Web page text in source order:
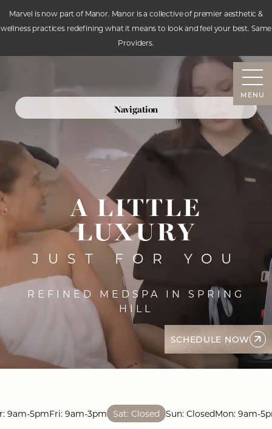
Marvel is now part of Manor. Manor is a collective of premier aesthetic &
wellness practices redefining what it means to look and feel your best. Same
Providers.
MENU
Navigation
SERVICES
ABOUT
RESOURCES
CONTACT
A LITTLE
LUXURY
JUST FOR YOU
REFINED MEDSPA IN SPRING
HILL
SCHEDULE NOW
9am-5pmFri: 9am-3pm Sat: Closed Sun: ClosedMon: 9am-
(CTRL + U)